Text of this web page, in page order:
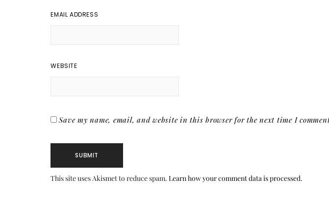
EMAIL ADDRESS
WEBSITE
Save my name, email, and website in this browser for the next time I
This site uses Akismet to reduce spam.Learn how your comment data is processed.